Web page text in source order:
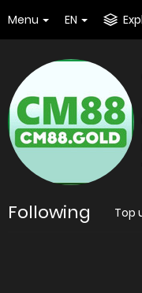
Menu EN
Following Top